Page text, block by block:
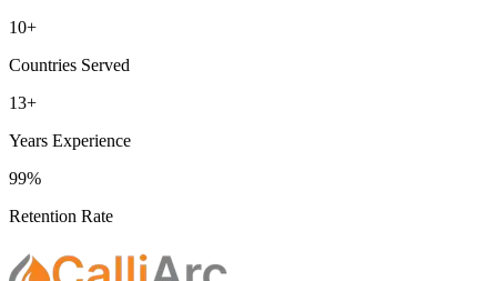
10+
Countries Served
13+
Years Experience
99%
Retention Rate